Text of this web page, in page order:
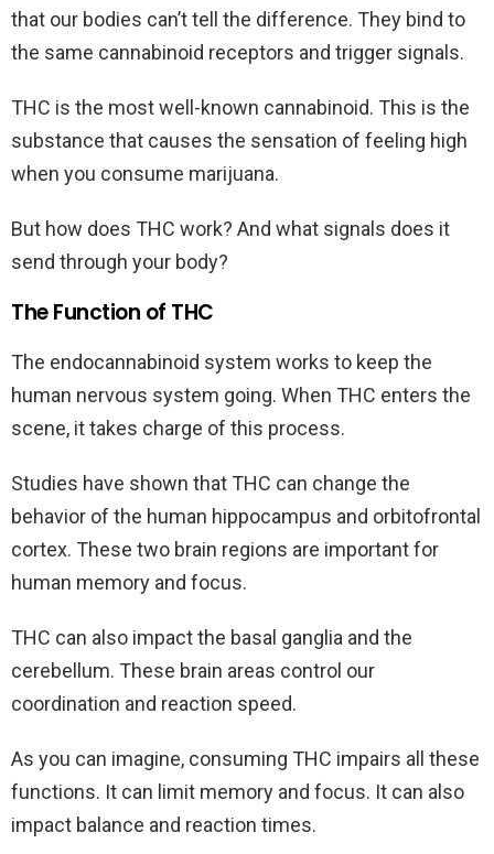
that our bodies can’t tell the difference. They bind to
the same cannabinoid receptors and trigger signals.
THC is the most well-known cannabinoid. This is the
substance that causes the sensation of feeling high
when you consume marijuana.
But how does THC work? And what signals does it
send through your body?
The Function of THC
The endocannabinoid system works to keep the
human nervous system going. When THC enters the
scene, it takes charge of this process.
Studies have shown that THC can change the
behavior of the human hippocampus and orbitofrontal
cortex. These two brain regions are important for
human memory and focus.
THC can also impact the basal ganglia and the
cerebellum. These brain areas control our
coordination and reaction speed.
As you can imagine, consuming THC impairs all these
functions. It can limit memory and focus. It can also
impact balance and reaction times.